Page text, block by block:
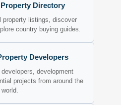
Directory
property listings, discover
country buying guides.
Developers
development
projects from around the
world.